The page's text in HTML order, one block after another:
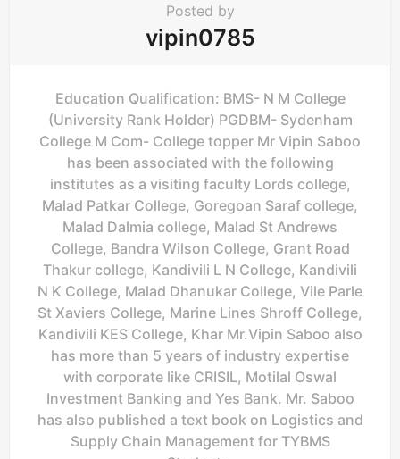
Posted by
vipin0785
Education Qualification: BMS- N M College
(University Rank Holder) PGDBM- Sydenham
College M Com- College topper Mr Vipin Saboo
has been associated with the following
institutes as a visiting faculty Lords college,
Malad Patkar College, Goregoan Saraf college,
Malad Dalmia college, Malad St Andrews
College, Bandra Wilson College, Grant Road
Thakur college, Kandivili L N College, Kandivili
N K College, Malad Dhanukar College, Vile Parle
St Xaviers College, Marine Lines Shroff College,
Kandivili KES College, Khar Mr.Vipin Saboo also
has more than 5 years of industry expertise
with corporate like CRISIL, Motilal Oswal
Investment Banking and Yes Bank. Mr. Saboo
has also published a text book on Logistics and
Supply Chain Management for TYBMS